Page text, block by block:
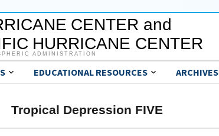
CENTER and
HURRICANE CENTER
ADMINISTRATION
EDUCATIONAL RESOURCES ARCHIVES
Tropical Depression FIVE